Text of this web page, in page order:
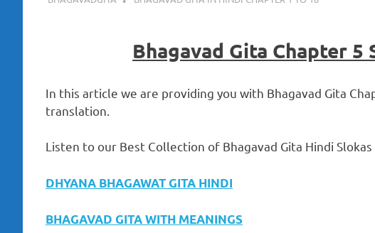
Bhagavad Gita Chapter 5
In this article we are providing you with Bhagavad Gita
translation.
Listen to our Best Collection of Bhagavad Gita Hindi
DHYANA BHAGAWAT GITA HINDI
BHAGAVAD GITA WITH MEANINGS